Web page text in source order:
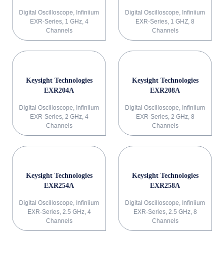
Digital Oscilloscope, Infiniium
EXR-Series, 1 GHz, 4
Channels
Digital Oscilloscope, Infiniium
EXR-Series, 1 GHZ, 8
Channels
Keysight Technologies
EXR204A
Digital Oscilloscope, Infiniium
EXR-Series, 2 GHz, 4
Channels
Keysight Technologies
EXR208A
Digital Oscilloscope, Infiniium
EXR-Series, 2 GHz, 8
Channels
Keysight Technologies
EXR254A
Digital Oscilloscope, Infiniium
EXR-Series, 2.5 GHz, 4
Channels
Keysight Technologies
EXR258A
Digital Oscilloscope, Infiniium
EXR-Series, 2.5 GHz, 8
Channels